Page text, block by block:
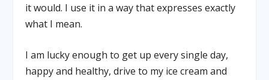
it would. I use it in a way that expresses exactly
what I mean.
I am lucky enough to get up every single day,
happy and healthy, drive to my ice cream and